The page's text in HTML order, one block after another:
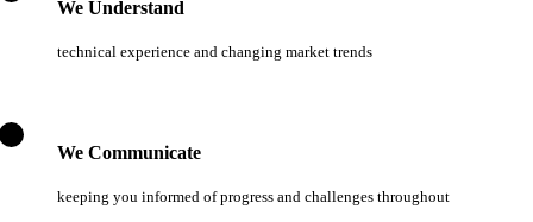
We Understand
technical experience and changing market trends
We Communicate
keeping you informed of progress and challenges throughout